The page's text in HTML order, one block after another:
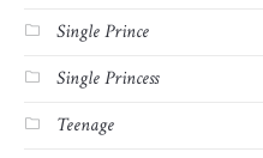
Single Prince
Single Princess
Teenage